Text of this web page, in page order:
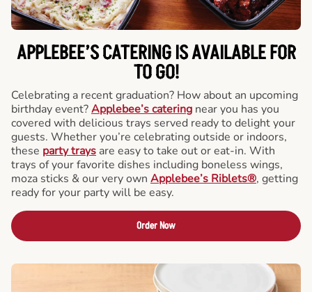
APPLEBEE’S CATERINGIS AVAILABLE FOR
TO GO!
Celebrating a recent graduation? How about an upcoming
birthday event?Applebee’s catering near you has you
covered with delicious trays served ready to delight your
guests. Whether you’re celebrating outside or indoors,
these party trays are easy to take out or eat-in. With
trays of your favorite dishes including boneless wings,
moza sticks & our very own Applebee’s Riblets®, getting
ready for your party will be easy.
Order Now